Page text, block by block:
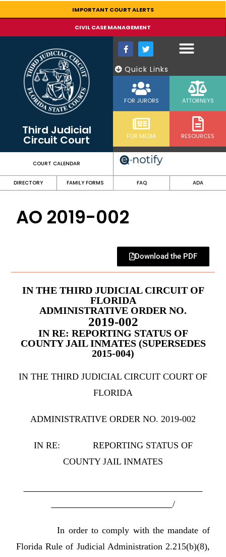
IMPORTANT COURT ALERTS
CIVIL CASE MANAGEMENT
Third Judicial
Circuit Court
Quick Links
FOR JURORS ATTORNEYS
FOR MEDIA RESOURCES
COURT CALENDAR
DIRECTORY FAMILY FORMS FAQ ADA
AO 2019-002
Download the PDF
IN THE THIRD JUDICIAL CIRCUIT OF
FLORIDA
ADMINISTRATIVE ORDER NO.
2019-002
IN RE: REPORTING STATUS OF
COUNTY JAIL INMATES (SUPERSEDES
2015-004)
IN THE THIRD JUDICIAL CIRCUIT COURT OF
FLORIDA
ADMINISTRATIVE ORDER NO. 2019-002
IN RE: REPORTING STATUS OF
COUNTY JAIL INMATES
/
In order to comply with the mandate of
Florida Rule of Judicial Administration 2.215(b)(8),